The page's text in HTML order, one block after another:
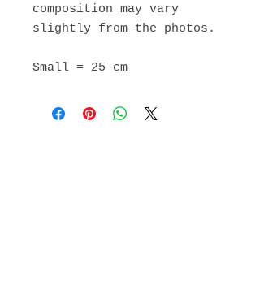
composition may vary
slightly from the photos.
Small = 25 cm